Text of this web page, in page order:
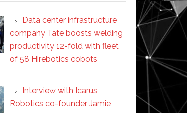
Data center infrastructure
company Tate boosts welding
productivity 12-fold with fleet
of 58 Hirebotics cobots
Interview with Icarus
Robotics co-founder Jamie